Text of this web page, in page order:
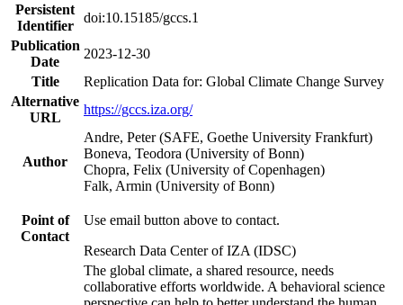
Persistent
Identifier
doi:10.15185/gccs.1
Publication
Date
2023-12-30
Title
Replication Data for: Global Climate Change Survey
Alternative
URL
https://gccs.iza.org/
Author
Andre, Peter (SAFE, Goethe University Frankfurt)
Boneva, Teodora (University of Bonn)
Chopra, Felix (University of Copenhagen)
Falk, Armin (University of Bonn)
Point of
Contact
Use email button above to contact.
Research Data Center of IZA (IDSC)
The global climate, a shared resource, needs
collaborative efforts worldwide. A behavioral science